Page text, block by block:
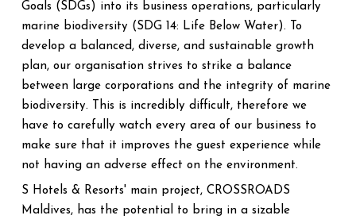
Goals (SDGs) into its business operations, particularly
marine biodiversity (SDG 14: Life Below Water). To
develop a balanced, diverse, and sustainable growth
plan, our organisation strives to strike a balance
between large corporations and the integrity of marine
biodiversity. This is incredibly difficult, therefore we
have to carefully watch every area of our business to
make sure that it improves the guest experience while
not having an adverse effect on the environment.
S Hotels & Resorts' main project, CROSSROADS
Maldives, has the potential to bring in a sizable